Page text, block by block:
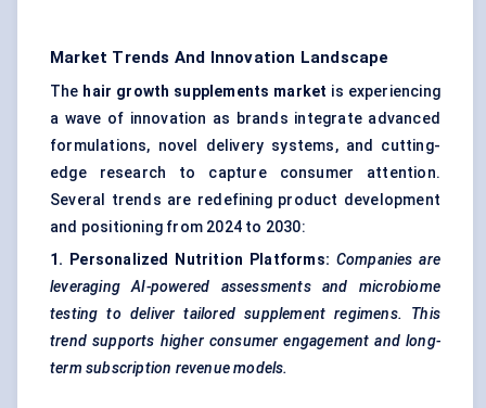
Market Trends And Innovation Landscape
The hair growth supplements market is experiencing
a wave of innovation as brands integrate advanced
formulations, novel delivery systems, and cutting-
edge research to capture consumer attention.
Several trends are redefining product development
and positioning from 2024 to 2030:
1. Personalized Nutrition Platforms: Companies are
leveraging AI-powered assessments and microbiome
testing to deliver tailored supplement regimens. This
trend supports higher consumer engagement and long-
term subscription revenue models.